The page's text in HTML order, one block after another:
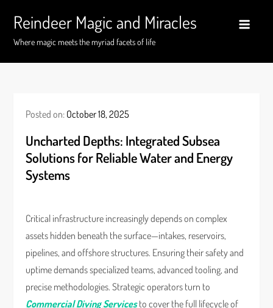
content
Reindeer Magic and Miracles
Where magic meets the myriad facets of life
Posted on: October 18, 2025
Uncharted Depths: Integrated Subsea
Solutions for Reliable Water and Energy
Systems
Critical infrastructure increasingly depends on complex
assets hidden beneath the surface—intakes, reservoirs,
pipelines, and offshore structures. Ensuring their safety and
uptime demands specialized teams, advanced tooling, and
precise methodologies. Strategic operators turn to
Commercial Diving Servicesto cover the full lifecycle of